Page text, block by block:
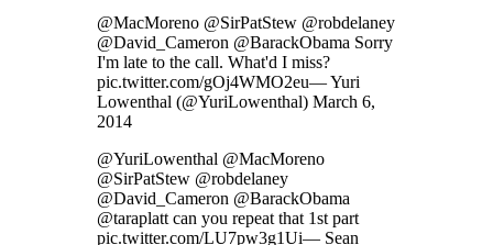
@MacMoreno @SirPatStew @robdelaney
@David_Cameron @BarackObama Sorry
I'm late to the call. What'd I miss?
pic.twitter.com/gOj4WMO2eu— Yuri
Lowenthal (@YuriLowenthal) March 6,
2014
@YuriLowenthal @MacMoreno
@SirPatStew @robdelaney
@David_Cameron @BarackObama
@taraplatt can you repeat that 1st part
pic.twitter.com/LU7pw3g1Ui— Sean